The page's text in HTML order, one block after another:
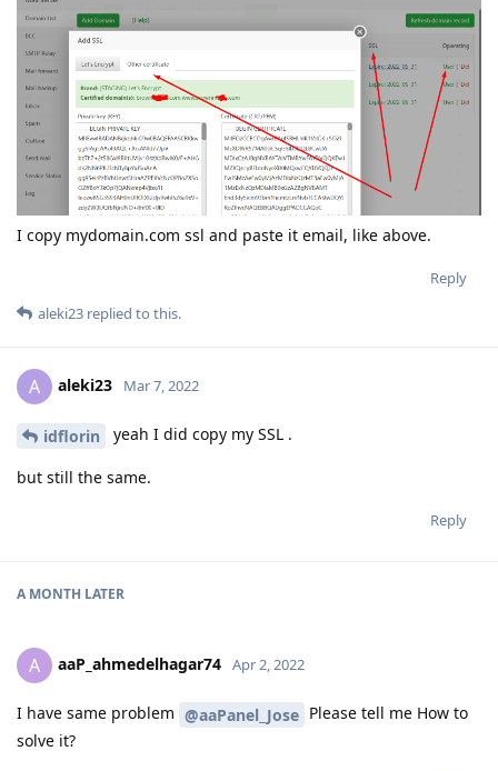
I copy mydomain.com ssl and paste it email, like above.
Reply
aleki23 replied to this.
A aleki23 Mar 7, 2022
idflorin yeah I did copy my SSL .
but still the same.
Reply
A MONTH LATER
A aaP_ahmedelhagar74 Apr 2, 2022
I have same problem @aaPanel_Jose Please tell me How to
solve it?